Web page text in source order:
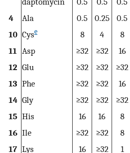
4
Ala 0.5 0.25 0.5
10 Cyse 8 4 8
11 Asp ≥32 ≥32 16
12 Glu ≥32 ≥32 ≥32
13 Phe ≥32 ≥32 16
14 Gly ≥32 ≥32 ≥32
15 His 16 16 8
16 Ile ≥32 ≥32 8
17 Lys 16 ≥32 1